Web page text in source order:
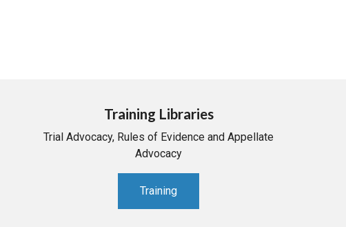
Training Libraries
Trial Advocacy, Rules of Evidence and Appellate
Advocacy
Training